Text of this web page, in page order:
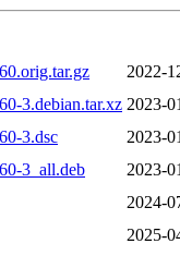
2022-
3.debian.tar.xz 2023-
3.dsc
2023-
3_all.deb
2023-
2024-
2025-